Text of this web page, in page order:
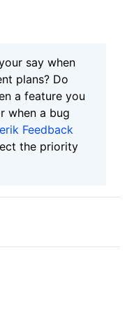
say when
plans? Do
a feature you
when a bug
Feedback
the priority